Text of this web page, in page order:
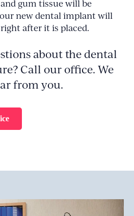
gum tissue will be
new dental implant will
after it is placed.
about the dental
Call our office. We
from you.